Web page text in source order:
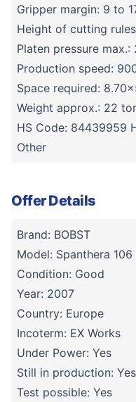
Gripper margin: 9 to
Height of cutting
Platen pressure max.:
Production speed:
Space required:
Weight approx.: 22
HS Code: 84439959
Other
Offer Details
Brand: BOBST
Model: Spanthera 106
Condition: Good
Year: 2007
Country: Europe
Incoterm: EX Works
Under Power: Yes
Still in production: Yes
Test possible: Yes